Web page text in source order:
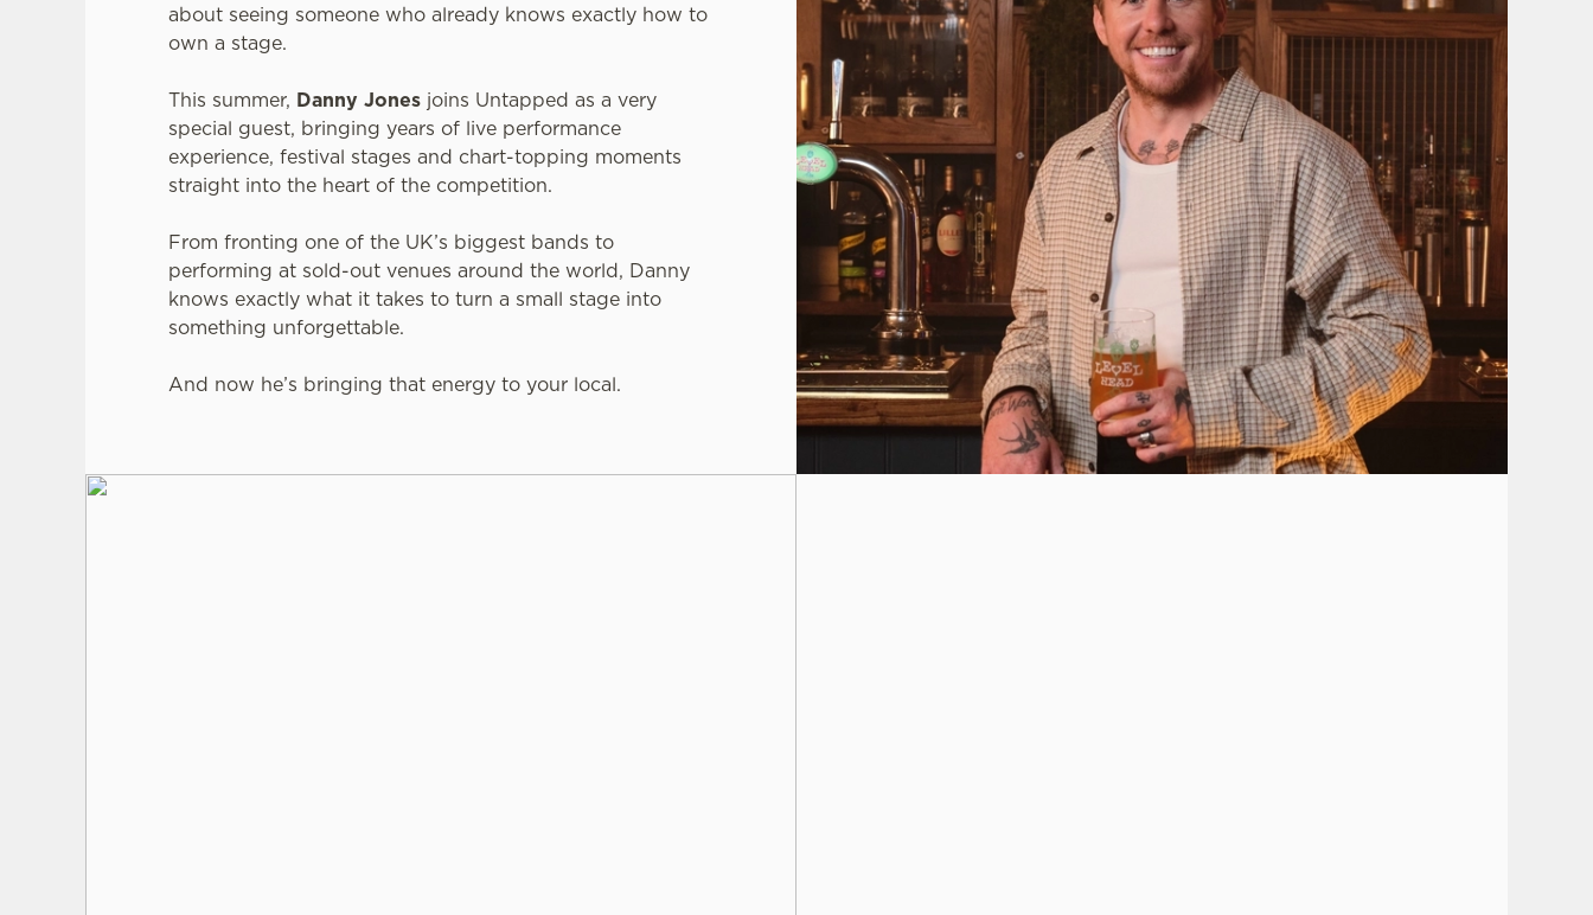
about seeing someone who already knows exactly how to
own a stage.
This summer, Danny Jones joins Untapped as a very
special guest, bringing years of live performance
experience, festival stages and chart-topping moments
straight into the heart of the competition.
From fronting one of the UK’s biggest bands to
performing at sold-out venues around the world, Danny
knows exactly what it takes to turn a small stage into
something unforgettable.
And now he’s bringing that energy to your local.